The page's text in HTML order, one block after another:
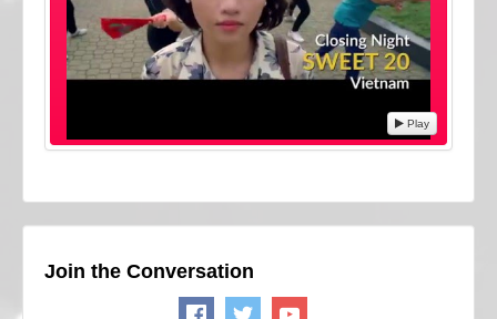
Play
Join the Conversation